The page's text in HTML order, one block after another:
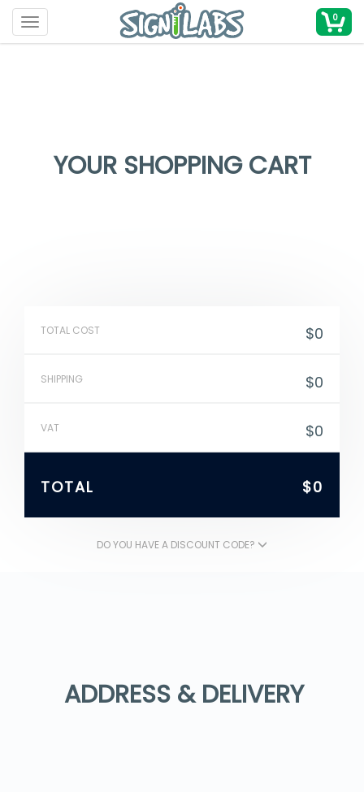
Toggle navigation 0
YOUR SHOPPING CART
TOTAL COST $0
SHIPPING $0
VAT $0
TOTAL $0
DO YOU HAVE A DISCOUNT CODE?
ADDRESS & DELIVERY